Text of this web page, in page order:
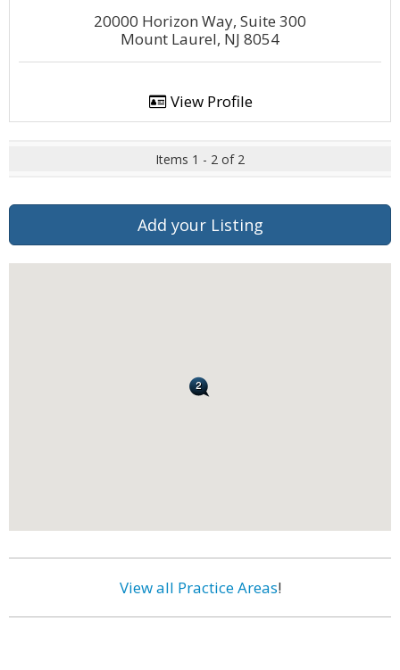
20000 Horizon Way, Suite 300
Mount Laurel, NJ 8054
View Profile
Items 1 - 2 of 2
Add your Listing
View all Practice Areas!